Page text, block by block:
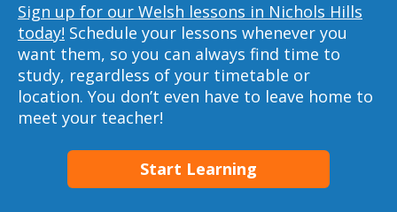
Sign up for our Welsh lessons in Nichols Hills
today! Schedule your lessons whenever you
want them, so you can always find time to
study, regardless of your timetable or
location. You don’t even have to leave home to
meet your teacher!
Start Learning